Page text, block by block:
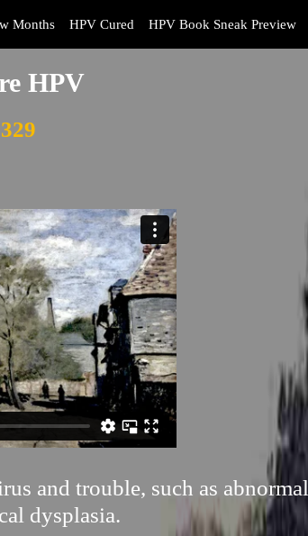
Months HPV Cured HPV Book Sneak Preview
HPV
and trouble, such as abnormal
dysplasia.